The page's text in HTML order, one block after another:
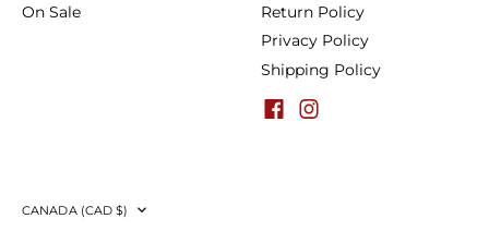
On Sale
Return Policy
Privacy Policy
Shipping Policy
Currency
CANADA (CAD $)